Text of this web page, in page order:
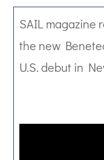
SAIL magazine
the new
U.S. debut in